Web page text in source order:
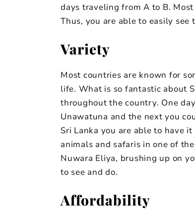
days traveling from A to B.
Thus, you are able to easily
Variety
Most countries are known for
life. What is so fantastic about
throughout the country. One
Unawatuna and the next you
Sri Lanka you are able to have
animals and safaris in one of
Nuwara Eliya, brushing up on
to see and do.
Affordability